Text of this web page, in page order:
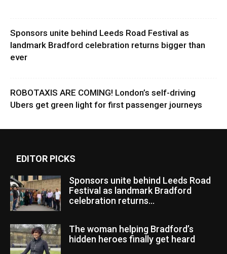
Sponsors unite behind Leeds Road Festival as
landmark Bradford celebration returns bigger than
ever
ROBOTAXIS ARE COMING! London’s self-driving
Ubers get green light for first passenger journeys
EDITOR PICKS
Sponsors unite behind Leeds Road
Festival as landmark Bradford
celebration returns...
The woman helping Bradford’s
hidden heroes finally get heard